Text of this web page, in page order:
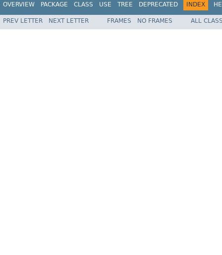
OVERVIEW PACKAGE CLASS USE TREE DEPRECATED INDEX
PREV LETTER NEXT LETTER FRAMES NO FRAMES ALL